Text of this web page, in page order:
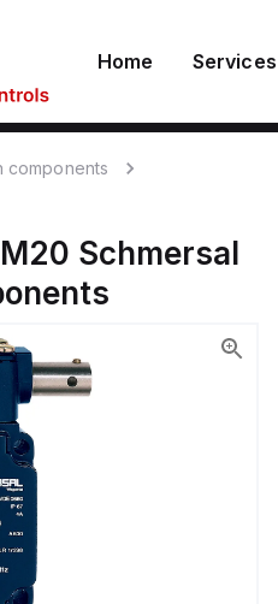
Home Services
components
Schmersal